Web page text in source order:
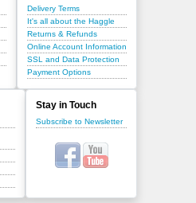
Delivery Terms
It's all about the Haggle
Returns & Refunds
Online Account Information
SSL and Data Protection
Payment Options
Stay in Touch
Subscribe to Newsletter